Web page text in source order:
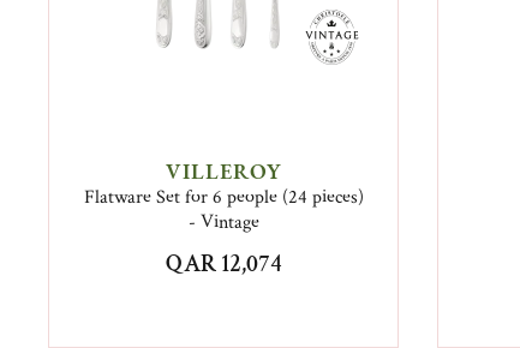
VILLEROY
Flatware Set for 6 people (24 pieces)
- Vintage
QAR 12,074